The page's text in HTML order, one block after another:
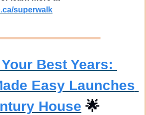
superwalk
Best Years:
Easy Launches
House 🌟